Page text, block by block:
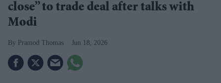
close” to trade deal after talks with
Modi
Pramod Thomas Jun 18, 2026